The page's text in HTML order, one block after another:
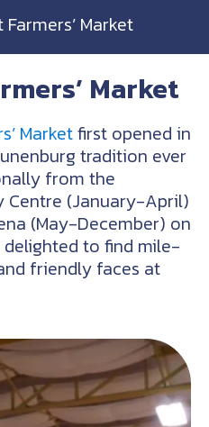
Market
Market
Marketfirst opened in
tradition ever
from the
Centre (January-April)
(May-December) on
delighted to find mile-
friendly faces at